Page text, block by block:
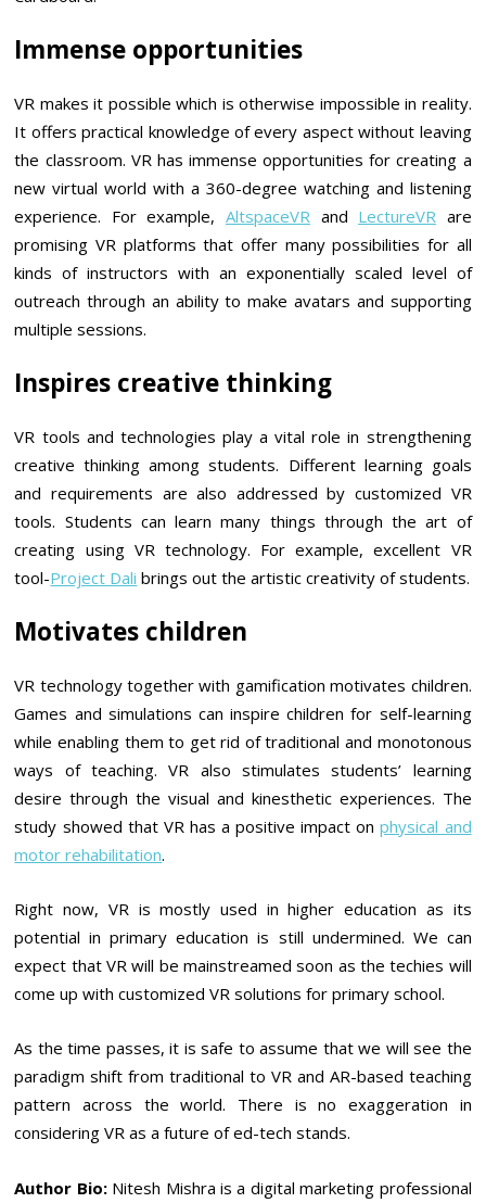
Immense opportunities
VR makes it possible which is otherwise impossible in reality.
It offers practical knowledge of every aspect without leaving
the classroom. VR has immense opportunities for creating a
new virtual world with a 360-degree watching and listening
experience. For example, AltspaceVR and LectureVR are
promising VR platforms that offer many possibilities for all
kinds of instructors with an exponentially scaled level of
outreach through an ability to make avatars and supporting
multiple sessions.
Inspires creative thinking
VR tools and technologies play a vital role in strengthening
creative thinking among students. Different learning goals
and requirements are also addressed by customized VR
tools. Students can learn many things through the art of
creating using VR technology. For example, excellent VR
tool-Project Dali brings out the artistic creativity of students.
Motivates children
VR technology together with gamification motivates children.
Games and simulations can inspire children for self-learning
while enabling them to get rid of traditional and monotonous
ways of teaching. VR also stimulates students’ learning
desire through the visual and kinesthetic experiences. The
study showed that VR has a positive impact onphysical and
motor rehabilitation.
Right now, VR is mostly used in higher education as its
potential in primary education is still undermined. We can
expect that VR will be mainstreamed soon as the techies will
come up with customized VR solutions for primary school.
As the time passes, it is safe to assume that we will see the
paradigm shift from traditional to VR and AR-based teaching
pattern across the world. There is no exaggeration in
considering VR as a future of ed-tech stands.
Author Bio: Nitesh Mishra is a digital marketing professional